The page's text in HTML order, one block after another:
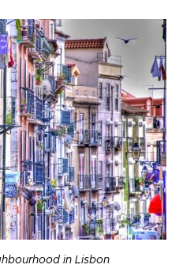
in Lisbon